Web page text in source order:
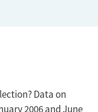
Data on
2006 and June